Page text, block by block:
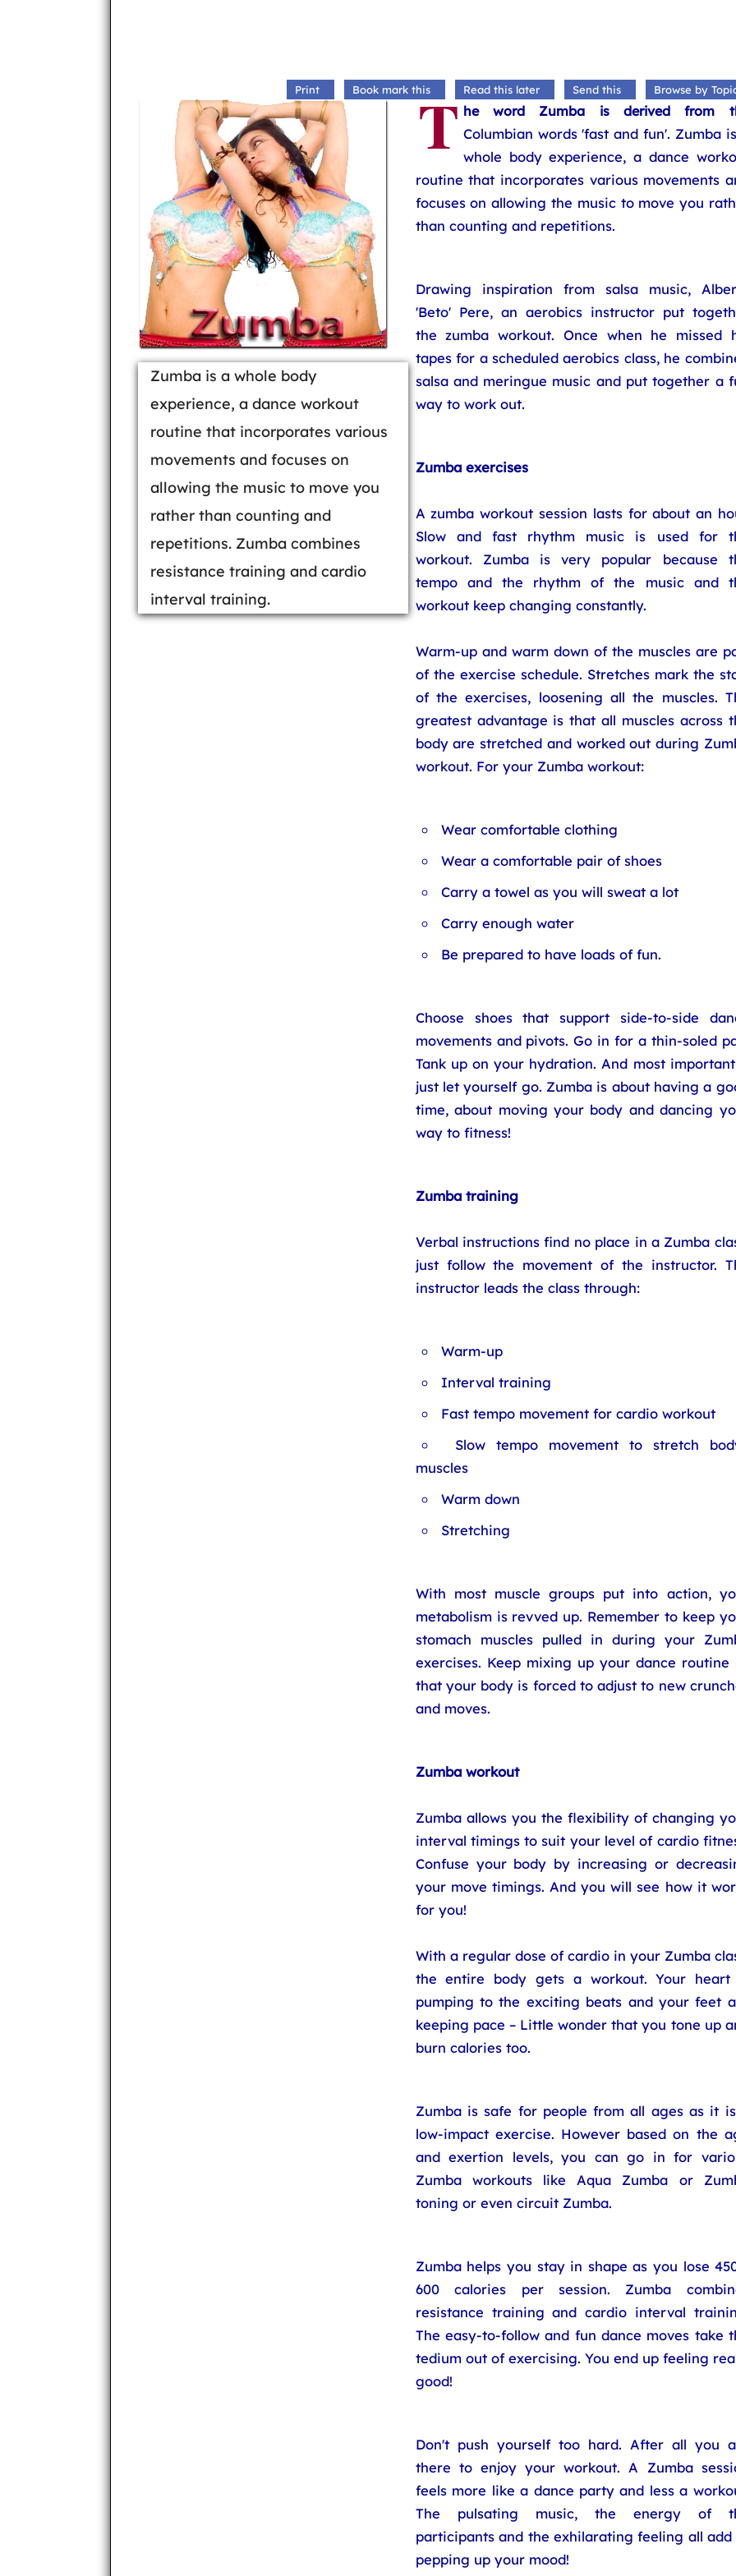
Print Book mark this Read this later Send this Browse by
Zumba is a whole body
experience, a dance workout
routine that incorporates various
movements and focuses on
allowing the music to move you
rather than counting and
repetitions. Zumba combines
resistance training and cardio
interval training.
T he word Zumba is derived from
Columbian words 'fast and fun'. Zumba
whole body experience, a dance
routine that incorporates various movements
focuses on allowing the music to move you
than counting and repetitions.
Drawing inspiration from salsa music,
'Beto' Pere, an aerobics instructor put
the zumba workout. Once when he missed
tapes for a scheduled aerobics class, he
salsa and meringue music and put together a
way to work out.
Zumba exercises
A zumba workout session lasts for about an
Slow and fast rhythm music is used for
workout. Zumba is very popular because
tempo and the rhythm of the music and
workout keep changing constantly.
Warm-up and warm down of the muscles are
of the exercise schedule. Stretches mark the
of the exercises, loosening all the muscles.
greatest advantage is that all muscles across
body are stretched and worked out during
workout. For your Zumba workout:
Wear comfortable clothing
Wear a comfortable pair of shoes
Carry a towel as you will sweat a lot
Carry enough water
Be prepared to have loads of fun.
Choose shoes that support side-to-side
movements and pivots. Go in for a thin-soled
Tank up on your hydration. And most
just let yourself go. Zumba is about having a
time, about moving your body and dancing
way to fitness!
Zumba training
Verbal instructions find no place in a Zumba
just follow the movement of the instructor.
instructor leads the class through:
Warm-up
Interval training
Fast tempo movement for cardio workout
Slow tempo movement to stretch
muscles
Warm down
Stretching
With most muscle groups put into action,
metabolism is revved up. Remember to keep
stomach muscles pulled in during your
exercises. Keep mixing up your dance routine
that your body is forced to adjust to new
and moves.
Zumba workout
Zumba allows you the flexibility of changing
interval timings to suit your level of cardio
Confuse your body by increasing or
your move timings. And you will see how it
for you!
With a regular dose of cardio in your Zumba
the entire body gets a workout. Your heart
pumping to the exciting beats and your feet
keeping pace – Little wonder that you tone up
burn calories too.
Zumba is safe for people from all ages as it
low-impact exercise. However based on the
and exertion levels, you can go in for
Zumba workouts like Aqua Zumba or
toning or even circuit Zumba.
Zumba helps you stay in shape as you lose
600 calories per session. Zumba
resistance training and cardio interval
The easy-to-follow and fun dance moves take
tedium out of exercising. You end up feeling
good!
Don't push yourself too hard. After all you
there to enjoy your workout. A Zumba
feels more like a dance party and less a
The pulsating music, the energy of
participants and the exhilarating feeling all add
pepping up your mood!